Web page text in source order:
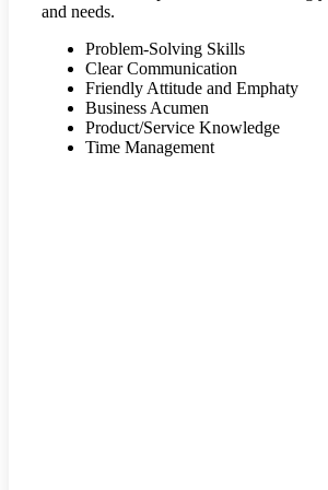
and needs.
Problem-Solving Skills
Clear Communication
Friendly Attitude and Emphaty
Business Acumen
Product/Service Knowledge
Time Management